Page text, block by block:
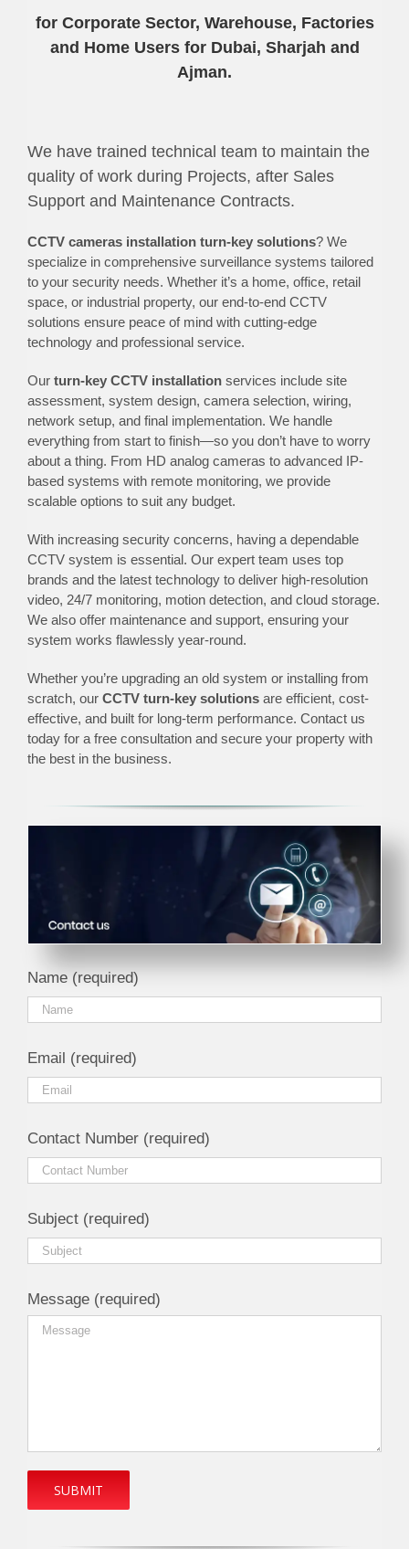
for Corporate Sector, Warehouse, Factories
and Home Users for Dubai, Sharjah and
Ajman.
We have trained technical team to maintain the
quality of work during Projects, after Sales
Support and Maintenance Contracts.
CCTV cameras installation turn-key solutions? We
specialize in comprehensive surveillance systems tailored
to your security needs. Whether it’s a home, office, retail
space, or industrial property, our end-to-end CCTV
solutions ensure peace of mind with cutting-edge
technology and professional service.
Our turn-key CCTV installationservices include site
assessment, system design, camera selection, wiring,
network setup, and final implementation. We handle
everything from start to finish—so you don’t have to worry
about a thing. From HD analog cameras to advanced IP-
based systems with remote monitoring, we provide
scalable options to suit any budget.
With increasing security concerns, having a dependable
CCTV system is essential. Our expert team uses top
brands and the latest technology to deliver high-resolution
video, 24/7 monitoring, motion detection, and cloud storage.
We also offer maintenance and support, ensuring your
system works flawlessly year-round.
Whether you’re upgrading an old system or installing from
scratch, our CCTV turn-key solutionsare efficient, cost-
effective, and built for long-term performance. Contact us
today for a free consultation and secure your property with
the best in the business.
Name (required)
Email (required)
Contact Number (required)
Subject (required)
Message (required)